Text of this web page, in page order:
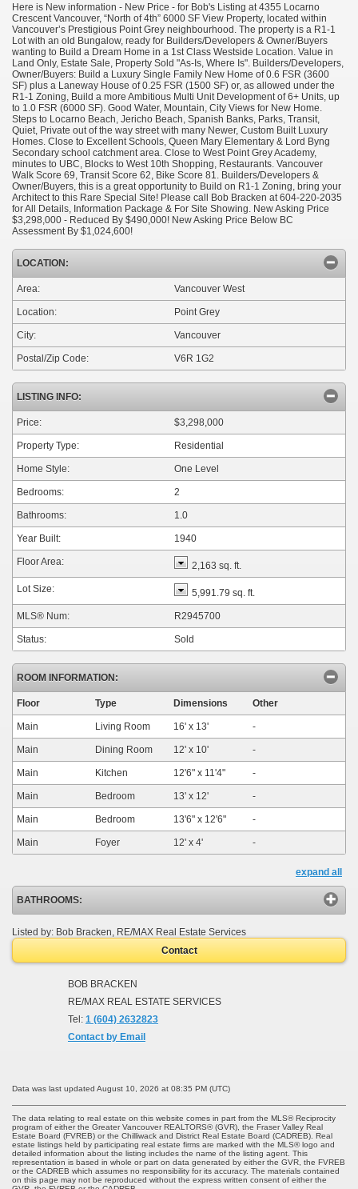
Here is New information - New Price - for Bob's Listing at 4355 Locarno
Crescent Vancouver, “North of 4th” 6000 SF View Property, located within
Vancouver’s Prestigious Point Grey neighbourhood. The property is a R1-1
Lot with an old Bungalow, ready for Builders/Developers & Owner/Buyers
wanting to Build a Dream Home in a 1st Class Westside Location. Value in
Land Only, Estate Sale, Property Sold "As-Is, Where Is". Builders/Developers,
Owner/Buyers: Build a Luxury Single Family New Home of 0.6 FSR (3600
SF) plus a Laneway House of 0.25 FSR (1500 SF) or, as allowed under the
R1-1 Zoning, Build a more Ambitious Multi Unit Development of 6+ Units, up
to 1.0 FSR (6000 SF). Good Water, Mountain, City Views for New Home.
Steps to Locarno Beach, Jericho Beach, Spanish Banks, Parks, Transit,
Quiet, Private out of the way street with many Newer, Custom Built Luxury
Homes. Close to Excellent Schools, Queen Mary Elementary & Lord Byng
Secondary school catchment area. Close to West Point Grey Academy,
minutes to UBC, Blocks to West 10th Shopping, Restaurants. Vancouver
Walk Score 69, Transit Score 62, Bike Score 81. Builders/Developers &
Owner/Buyers, this is a great opportunity to Build on R1-1 Zoning, bring your
Architect to this Rare Special Site! Please call Bob Bracken at 604-220-2035
for All Details, Information Package & For Site Showing. New Asking Price
$3,298,000 - Reduced By $490,000! New Asking Price Below BC
Assessment By $1,024,600!
LOCATION:
Area: Vancouver West
Location: Point Grey
City: Vancouver
Postal/Zip Code: V6R 1G2
LISTING INFO:
Price: $3,298,000
Property Type: Residential
Home Style: One Level
Bedrooms: 2
Bathrooms: 1.0
Year Built: 1940
Floor Area: 2,163 sq. ft.
Lot Size: 5,991.79 sq. ft.
MLS® Num: R2945700
Status: Sold
ROOM INFORMATION:
Floor Type Dimensions Other
Main Living Room 16' x 13' -
Main Dining Room 12' x 10' -
Main Kitchen 12'6" x 11'4" -
Main Bedroom 13' x 12' -
Main Bedroom 13'6" x 12'6" -
Main Foyer 12' x4' -
expand all
BATHROOMS:
Listed by: Bob Bracken, RE/MAX Real Estate Services
Contact
BOB BRACKEN
RE/MAX REAL ESTATE SERVICES
Tel: 1 (604) 2632823
Contact by Email
Data was last updated August 10, 2026 at 08:35 PM (UTC)
The data relating to real estate on this website comes in part from the MLS® Reciprocity
program of either the Greater Vancouver REALTORS® (GVR), the Fraser Valley Real
Estate Board (FVREB) or the Chilliwack and District Real Estate Board (CADREB). Real
estate listings held by participating real estate firms are marked with the MLS® logo and
detailed information about the listing includes the name of the listing agent. This
representation is based in whole or part on data generated by either the GVR, the FVREB
or the CADREB which assumes no responsibility for its accuracy. The materials contained
on this page may not be reproduced without the express written consent of either the